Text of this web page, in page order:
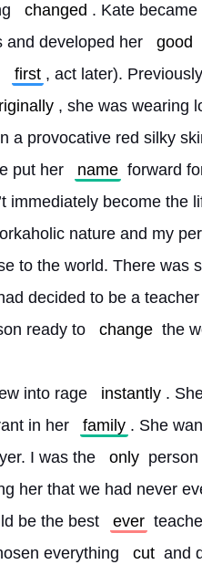
changed . Kate
and developed her
good
first , act later).
, she was wearing
a provocative red silky
put her name forward
immediately become the
nature and my
to the world. There was
decided to be a
ready to
change the
into rage instantly .
in her
family . She
I was the
only
her that we had never
be the best
ever
everything cut and